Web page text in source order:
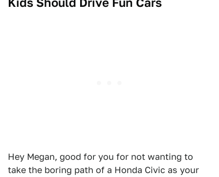
Hey Megan, good for you for not wanting to
take the boring path of a Honda Civic as your